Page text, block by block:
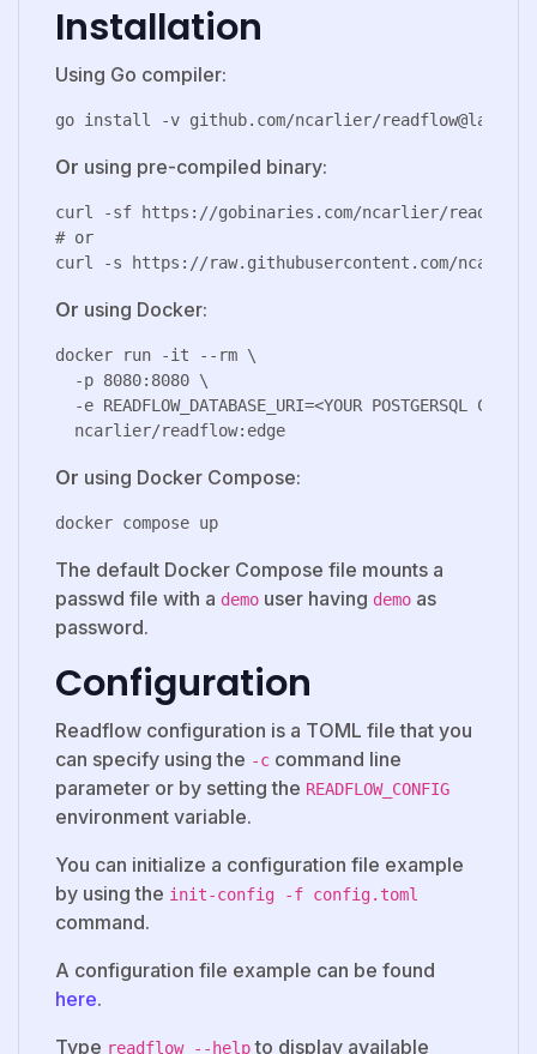
Installation
Using Go compiler:
Or using pre-compiled binary:
curl -sf https://gobinaries.com/ncarlier/readflow
# or
Or using Docker:
docker run -it --rm \
  -p 8080:8080 \
-e READFLOW_DATABASE_URI=<YOUR POSTGERSQL
Or using Docker Compose:
The default Docker Compose file mounts a
passwd file with a demo user having demo as
password.
Configuration
Readflow configuration is a TOML file that you
can specify using the -c command line
parameter or by setting the READFLOW_CONFIG
environment variable.
You can initialize a configuration file example
by using the init-config -f config.toml
command.
A configuration file example can be found
here.
Type readflow --helpto display available